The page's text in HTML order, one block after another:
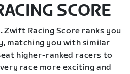
SCORE
Zwift Racing Score ranks you
matching you with similar
higher-ranked racers to
race more exciting and